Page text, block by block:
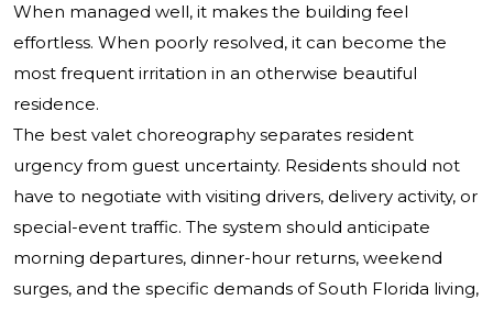
When managed well, it makes the building feel
effortless. When poorly resolved, it can become the
most frequent irritation in an otherwise beautiful
residence.
The best valet choreography separates resident
urgency from guest uncertainty. Residents should not
have to negotiate with visiting drivers, delivery activity, or
special-event traffic. The system should anticipate
morning departures, dinner-hour returns, weekend
surges, and the specific demands of South Florida living,